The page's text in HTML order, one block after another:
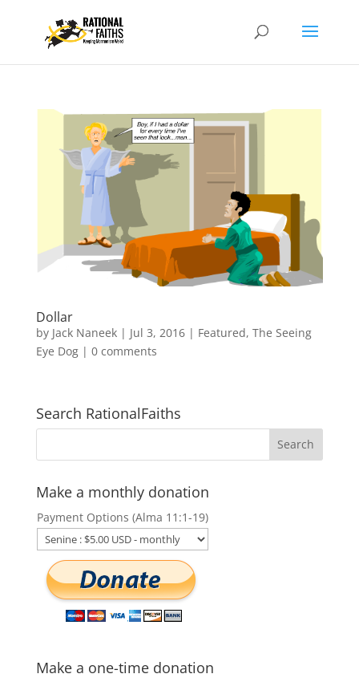
Dollar
by Jack Naneek| Jul 3, 2016| Featured, The Seeing
Eye Dog| 0 comments
Search RationalFaiths
Make a monthly donation
Payment Options (Alma 11:1-19)
Make a one-time donation